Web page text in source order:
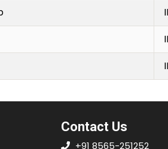
Contact Us
+91 8565-251252